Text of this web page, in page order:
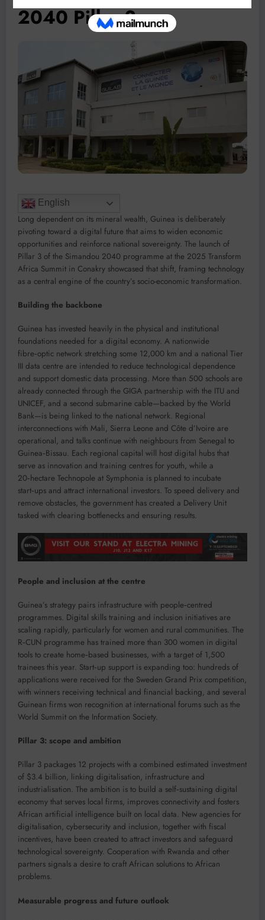
2040 Pillar 3
English
Long dependent on its mineral wealth, Guinea is deliberately
pivoting toward a digital future that aims to widen economic
opportunities and reinforce national sovereignty. The launch of
Pillar 3 of the Simandou 2040 programme at the 2025 Transform
Africa Summit in Conakry showcased that shift, framing technology
as a central engine of the country’s socio-economic transformation.
Building the backbone
Guinea has invested heavily in the physical and institutional
foundations needed for a digital economy. A nationwide
fibre‑optic network stretching some 12,000 km and a national Tier
III data centre are intended to reduce technological dependence
and support domestic data processing. More than 500 schools are
already connected through the GIGA partnership with the ITU and
UNICEF, and a second submarine cable—backed by the World
Bank—is being linked to the national network. Regional
interconnections with Mali, Sierra Leone and Côte d’Ivoire are
operational, and talks continue with neighbours from Senegal to
Guinea‑Bissau. Each regional capital will host digital hubs that
serve as innovation and training centres for youth, while a
20‑hectare Technopole at Symphonia is planned to incubate
start‑ups and attract international investors. To speed delivery and
remove obstacles, the government has created a Delivery Unit
tasked with clearing bottlenecks and ensuring results.
People and inclusion at the centre
Guinea’s strategy pairs infrastructure with people‑centred
programmes. Digital skills training and inclusion initiatives are
scaling rapidly, particularly for women and rural communities. The
R‑CUN programme has trained more than 300 women in digital
tools to create home‑based businesses, with a target of 1,500
trainees this year. Start‑up support is expanding too: hundreds of
applications were received for the Sweden Grand Prix competition,
with winners receiving technical and financial backing, and several
Guinean firms won recognition at international forums such as the
World Summit on the Information Society.
Pillar 3: scope and ambition
Pillar 3 packages 12 projects with a combined estimated investment
of $3.4 billion, linking digitalisation, infrastructure and
industrialisation. The ambition is to build a self‑sustaining digital
economy that serves local firms, improves connectivity and fosters
African artificial intelligence built on local data. New agencies for
digitalisation, cybersecurity and inclusion, together with fiscal
incentives, have been created to attract investors and safeguard
technological sovereignty. Cooperation with Rwanda and other
partners signals a desire to craft African solutions to African
problems.
Measurable progress and future outlook